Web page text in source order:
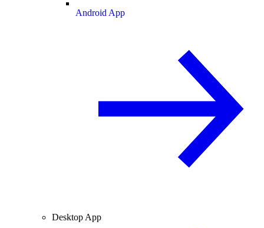
Android App
Desktop App